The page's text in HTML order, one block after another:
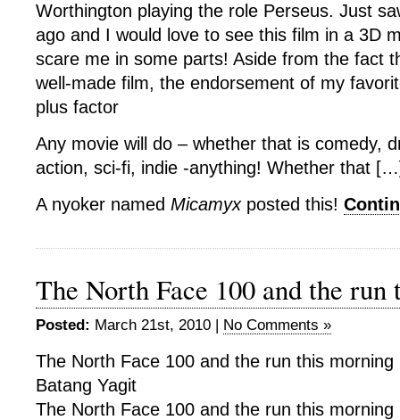
Worthington playing the role Perseus. Just
ago and I would love to see this film in a 3D
scare me in some parts! Aside from the fact
well-made film, the endorsement of my
plus factor
Any movie will do – whether that is comedy,
action, sci-fi, indie -anything! Whether that
A nyoker named Micamyxposted this!
The North Face 100 and the
Posted: March 21st, 2010 | No Comments »
The North Face 100 and the run this
Batang Yagit
The North Face 100 and the run this